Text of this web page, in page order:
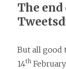
The
But all good
14th